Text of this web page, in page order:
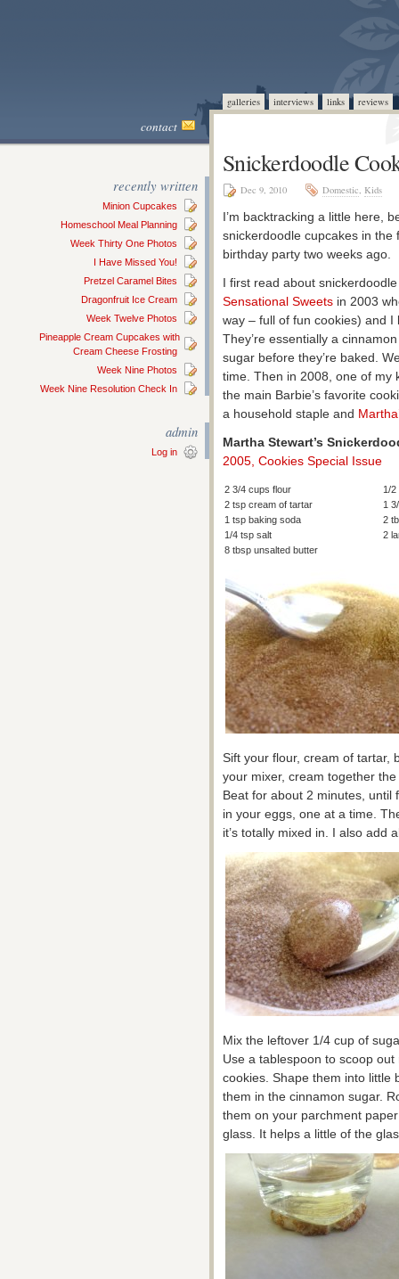
galleries interviews links reviews
contact
recently written
Minion Cupcakes
Homeschool Meal Planning
Week Thirty One Photos
I Have Missed You!
Pretzel Caramel Bites
Dragonfruit Ice Cream
Week Twelve Photos
Pineapple Cream Cupcakes with
Cream Cheese Frosting
Week Nine Photos
Week Nine Resolution Check In
admin
Log in
Snickerdoodle
Dec 9, 2010 Domestic, Kids
I’m backtracking a little here,
snickerdoodle cupcakes in the
birthday party two weeks ago.
I first read about
Sensational Sweets in 2003
way – full of fun cookies) and
They’re essentially a
sugar before they’re baked.
time. Then in 2008, one of my
the main Barbie’s favorite
a household staple and
Martha Stewart’s
2005, Cookies Special Issue
2 3/4 cups flour
2 tsp cream of tartar
1 tsp baking soda
1/4 tsp salt
8 tbsp unsalted butter
1/2
1
2
2
Sift your flour, cream of tartar,
your mixer, cream together
Beat for about 2 minutes, until
in your eggs, one at a time.
it’s totally mixed in. I also add
Mix the leftover 1/4 cup of
Use a tablespoon to scoop
cookies. Shape them into little
them in the cinnamon sugar.
them on your parchment
glass. It helps a little of the